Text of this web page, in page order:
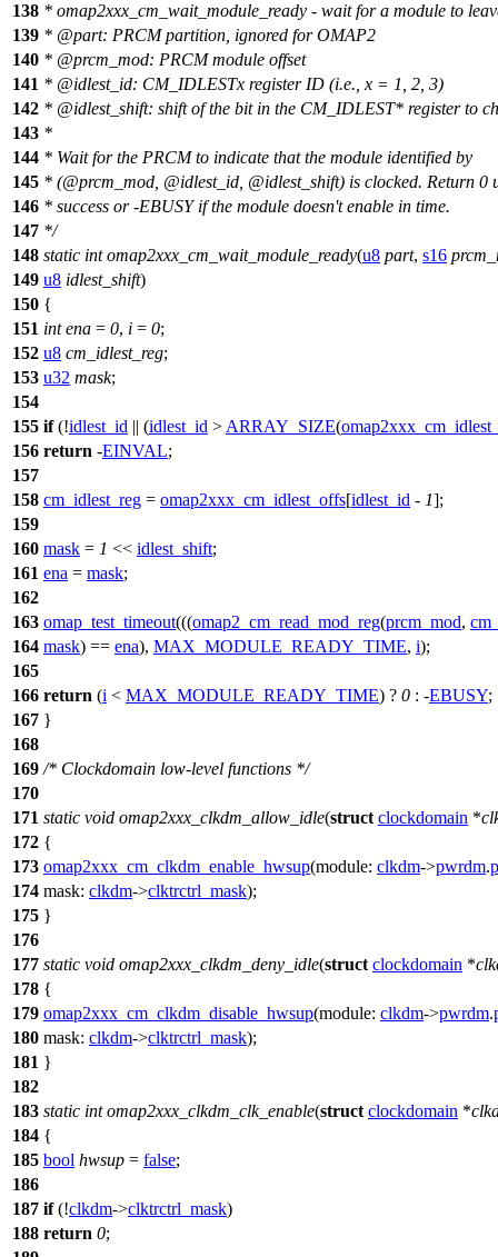
138 * omap2xxx_cm_wait_module_ready - wait for a module to
139 * @part: PRCM partition, ignored for OMAP2
140 * @prcm _mod: PRCM module offset
141 * @idlest_id: CM_IDLESTx register ID (i.e., x = 1, 2, 3)
142 * @idlest_shift: shift of the bit in the CM_IDLEST* register to
143 *
144 * Wait for the PRCM to indicate that the module identified by
145 * (@prcm _mod, @idlest_id, @idlest_shift) is clocked. Return 0
146 * success or -EBUSY if the module doesn't enable in time.
147 */
148 static int omap2xxx_cm_wait_module_ready(u8 part, s16
149 u8 idlest_shift)
150 {
151 int ena = 0, i = 0;
152 u8 cm_idlest_reg;
153 u32 mask;
154
155 if(!idlest_id || (idlest_id > ARRAY_SIZE(
156 return -EINVAL;
157
158 cm_idlest_reg = omap2xxx_cm_idlest_offs[idlest_id - 1];
159
160 mask = 1 << idlest_shift;
161 ena = mask;
162
163 omap_test_timeout(((omap2_cm_read_mod_reg(prcm_mod,
164 mask) == ena), MAX_MODULE_READY_TIME, i);
165
166 return (i < MAX_MODULE_READY_TIME) ? 0 : -EBUSY;
167 }
168
169 /* Clockdomain low-level functions */
170
171 static void omap2xxx_clkdm_allow_idle(struct clockdomain *
172 {
173 omap2xxx_cm_clkdm_enable_hwsup(module: clkdm->pwrdm.
174 mask: clkdm->clktrctrl_mask);
175 }
176
177 static void omap2xxx_clkdm_deny_idle(struct clockdomain *
178 {
179 omap2xxx_cm_clkdm_disable_hwsup(module: clkdm->pwrdm.
180 mask: clkdm->clktrctrl_mask);
181 }
182
183 static int omap2xxx_clkdm_clk_enable(struct clockdomain *
184 {
185 bool hwsup = false;
186
187 if(!clkdm->clktrctrl_mask)
188 return 0;